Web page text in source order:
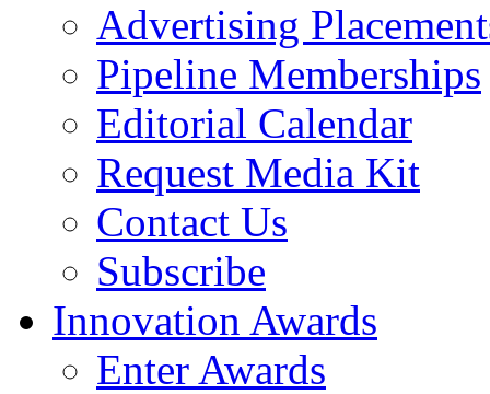
Advertising
Pipeline Memberships
Editorial Calendar
Request Media Kit
Contact Us
Subscribe
Innovation Awards
Enter Awards